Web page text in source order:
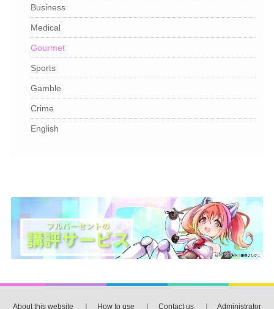
Business
Medical
Gourmet
Sports
Gamble
Crime
English
About this website How to use Contact us Administrator